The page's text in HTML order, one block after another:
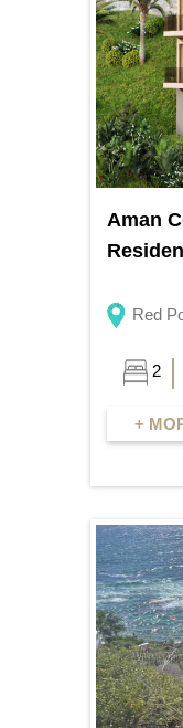
Aman
Red
2
+